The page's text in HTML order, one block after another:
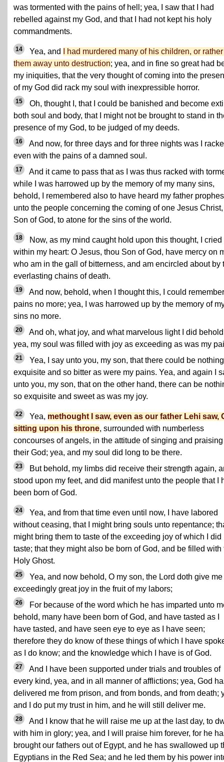
was tormented with the pains of hell; yea, I saw that I had
rebelled against my God, and that I had not kept his holy
commandments.
14 Yea, and
I had murdered many of his children, or
them away unto destruction; yea, and in fine so great had
my iniquities, that the very thought of coming into the
of my God did rack my soul with inexpressible horror.
15
Oh, thought I, that I could be banished and become
both soul and body, that I might not be brought to stand in
presence of my God, to be judged of my deeds.
16
And now, for three days and for three nights was I
even with the pains of a damned soul.
17
And it came to pass that as I was thus racked with
while I was harrowed up by the memory of my many sins,
behold, I remembered also to have heard my father
unto the people concerning the coming of one Jesus
Son of God, to atone for the sins of the world.
18
Now, as my mind caught hold upon this thought, I cried
within my heart: O Jesus, thou Son of God, have mercy on
who am in the gall of bitterness, and am encircled about by
everlasting chains of death.
19
And now, behold, when I thought this, I could
pains no more; yea, I was harrowed up by the memory of
sins no more.
20
And oh, what joy, and what marvelous light I did
yea, my soul was filled with joy as exceeding as was my
21
Yea, I say unto you, my son, that there could be
exquisite and so bitter as were my pains. Yea, and again I
unto you, my son, that on the other hand, there can be
so exquisite and sweet as was my joy.
22 Yea, methought I saw, even as our father Lehi saw,
sitting upon his throne, surrounded with numberless
concourses of angels, in the attitude of singing and praising
their God; yea, and my soul did long to be there.
23
But behold, my limbs did receive their strength again,
stood upon my feet, and did manifest unto the people that I
been born of God.
24
Yea, and from that time even until now, I have labored
without ceasing, that I might bring souls unto repentance;
might bring them to taste of the exceeding joy of which I did
taste; that they might also be born of God, and be filled with
Holy Ghost.
25
Yea, and now behold, O my son, the Lord doth give me
exceedingly great joy in the fruit of my labors;
26
For because of the word which he has imparted unto
behold, many have been born of God, and have tasted as I
have tasted, and have seen eye to eye as I have seen;
therefore they do know of these things of which I have
as I do know; and the knowledge which I have is of God.
27
And I have been supported under trials and troubles of
every kind, yea, and in all manner of afflictions; yea, God
delivered me from prison, and from bonds, and from death;
and I do put my trust in him, and he will still deliver me.
28
And I know that he will raise me up at the last day, to
with him in glory; yea, and I will praise him forever, for he
brought our fathers out of Egypt, and he has swallowed up
Egyptians in the Red Sea; and he led them by his power